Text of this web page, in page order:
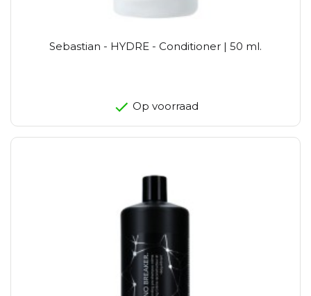
Sebastian - HYDRE - Conditioner | 50 ml.
Op voorraad